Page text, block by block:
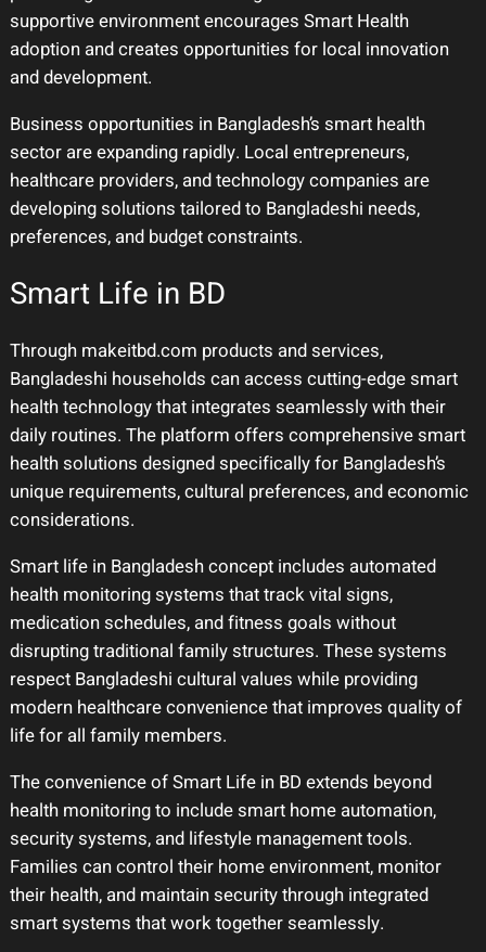
supportive environment encourages Smart Health
adoption and creates opportunities for local innovation
and development.
Business opportunities in Bangladesh’s smart health
sector are expanding rapidly. Local entrepreneurs,
healthcare providers, and technology companies are
developing solutions tailored to Bangladeshi needs,
preferences, and budget constraints.
Smart Life in BD
Through makeitbd.com products and services,
Bangladeshi households can access cutting-edge smart
health technology that integrates seamlessly with their
daily routines. The platform offers comprehensive smart
health solutions designed specifically for Bangladesh’s
unique requirements, cultural preferences, and economic
considerations.
Smart life in Bangladesh concept includes automated
health monitoring systems that track vital signs,
medication schedules, and fitness goals without
disrupting traditional family structures. These systems
respect Bangladeshi cultural values while providing
modern healthcare convenience that improves quality of
life for all family members.
The convenience of Smart Life in BD extends beyond
health monitoring to include smart home automation,
security systems, and lifestyle management tools.
Families can control their home environment, monitor
their health, and maintain security through integrated
smart systems that work together seamlessly.